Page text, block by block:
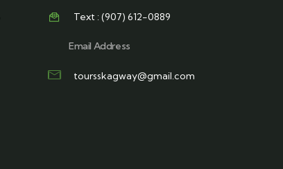
Text : (907) 612-0889
Email Address
toursskagway@gmail.com